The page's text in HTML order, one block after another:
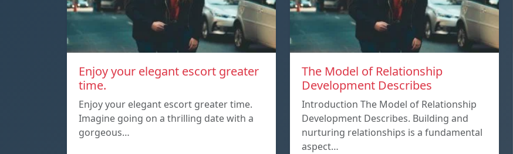
Enjoy your elegant escort greater
time.
Enjoy your elegant escort greater time.
Imagine going on a thrilling date with a
gorgeous…
The Model of Relationship
Development Describes
Introduction The Model of Relationship
Development Describes. Building and
nurturing relationships is a fundamental
aspect…